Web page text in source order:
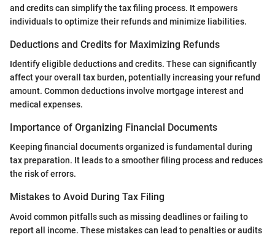
and credits can simplify the tax filing process. It empowers
individuals to optimize their refunds and minimize liabilities.
Deductions and Credits for Maximizing Refunds
Identify eligible deductions and credits. These can significantly
affect your overall tax burden, potentially increasing your refund
amount. Common deductions involve mortgage interest and
medical expenses.
Importance of Organizing Financial Documents
Keeping financial documents organized is fundamental during
tax preparation. It leads to a smoother filing process and reduces
the risk of errors.
Mistakes to Avoid During Tax Filing
Avoid common pitfalls such as missing deadlines or failing to
report all income. These mistakes can lead to penalties or audits